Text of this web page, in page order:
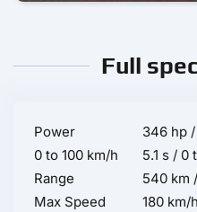
Full
Power
346 hp
0 to 100 km/h
5.1 s / 0
Range
540 km
Max Speed
180 km/